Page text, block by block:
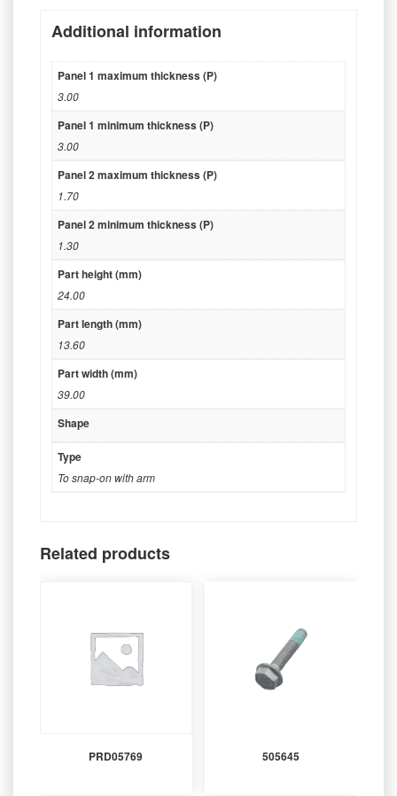
Additional information
Panel 1 maximum thickness (P)
3.00
Panel 1 minimum thickness (P)
3.00
Panel 2 maximum thickness (P)
1.70
Panel 2 minimum thickness (P)
1.30
Part height (mm)
24.00
Part length (mm)
13.60
Part width (mm)
39.00
Shape
Type
To snap-on with arm
Related products
PRD05769 505645